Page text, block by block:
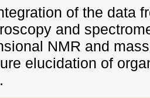
of the data
and
NMR and
elucidation of